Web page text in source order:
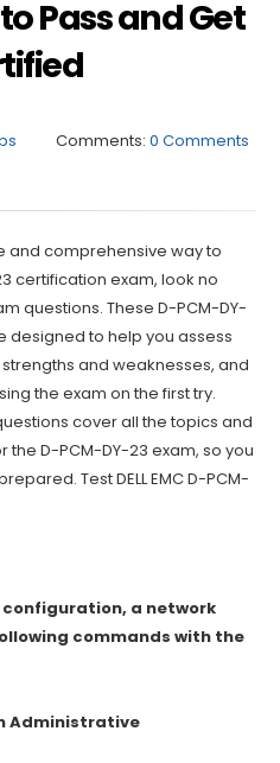
Pass and Get
Comments: 0 Comments
and comprehensive way to
certification exam, look no
questions. These D-PCM-DY-
designed to help you assess
and weaknesses, and
the exam on the first try.
cover all the topics and
D-PCM-DY-23 exam, so you
Test DELL EMC D-PCM-
a network
commands with the
Administrative